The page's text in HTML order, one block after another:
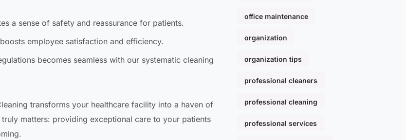
a sense of safety and reassurance for patients.
employee satisfaction and efficiency.
becomes seamless with our systematic cleaning
transforms your healthcare facility into a haven of
matters: providing exceptional care to your patients
office maintenance
organization
organization tips
professional cleaners
professional cleaning
professional services